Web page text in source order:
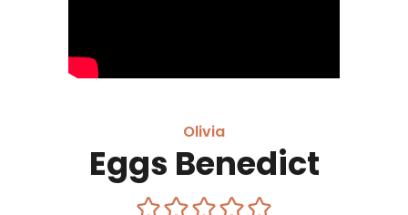
Olivia
Eggs Benedict